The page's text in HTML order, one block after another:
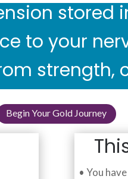
stored
to your
strength,
Begin Your Gold Journey
• You